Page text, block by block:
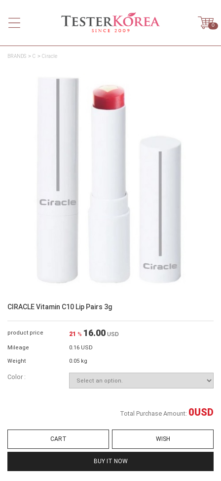
0
BRANDS C Ciracle
CIRACLE Vitamin C10 Lip Pairs 3g
product price 21 % 16.00 USD
Mileage 0.16 USD
Weight 0.05 kg
Color :
Total Purchase Amount: 0USD
CART WISH
BUY IT NOW